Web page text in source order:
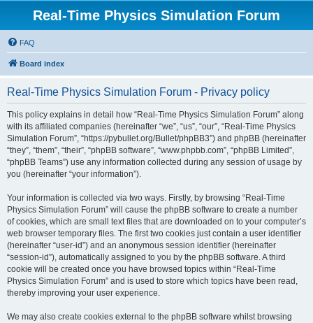
Real-Time Physics Simulation Forum
FAQ
Board index
Real-Time Physics Simulation Forum - Privacy policy
This policy explains in detail how “Real-Time Physics Simulation Forum” along
with its affiliated companies (hereinafter “we”, “us”, “our”, “Real-Time Physics
Simulation Forum”, “https://pybullet.org/Bullet/phpBB3”) and phpBB (hereinafter
“they”, “them”, “their”, “phpBB software”, “www.phpbb.com”, “phpBB Limited”,
“phpBB Teams”) use any information collected during any session of usage by
you (hereinafter “your information”).
Your information is collected via two ways. Firstly, by browsing “Real-Time
Physics Simulation Forum” will cause the phpBB software to create a number
of cookies, which are small text files that are downloaded on to your computer’s
web browser temporary files. The first two cookies just contain a user identifier
(hereinafter “user-id”) and an anonymous session identifier (hereinafter
“session-id”), automatically assigned to you by the phpBB software. A third
cookie will be created once you have browsed topics within “Real-Time
Physics Simulation Forum” and is used to store which topics have been read,
thereby improving your user experience.
We may also create cookies external to the phpBB software whilst browsing